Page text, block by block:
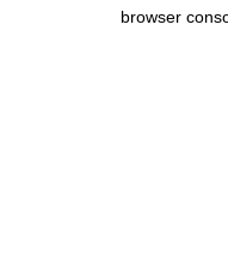
browser